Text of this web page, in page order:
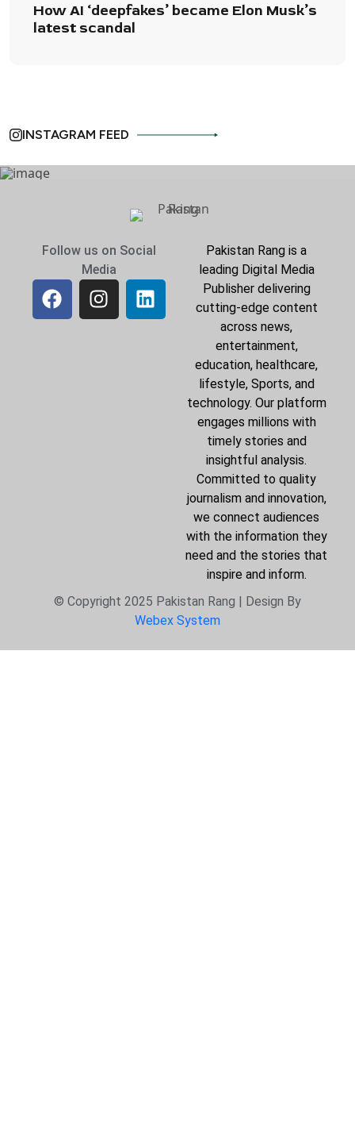
How AI ‘deepfakes’ became Elon Musk’s
latest scandal
INSTAGRAM FEED
Follow us on Social
Media
Pakistan Rang is a
leading Digital Media
Publisher delivering
cutting-edge content
across news,
entertainment,
education, healthcare,
lifestyle, Sports, and
technology. Our platform
engages millions with
timely stories and
insightful analysis.
Committed to quality
journalism and innovation,
we connect audiences
with the information they
need and the stories that
inspire and inform.
© Copyright 2025 Pakistan Rang | Design By
Webex System